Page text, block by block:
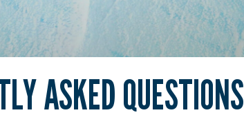
ASKED QUESTIONS